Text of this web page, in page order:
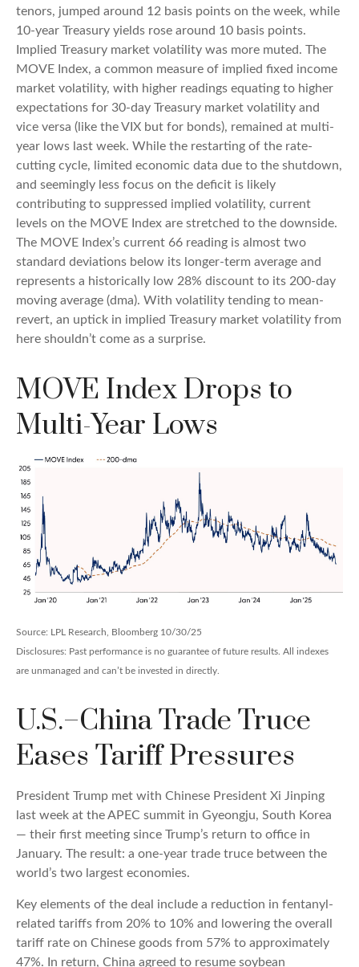
tenors, jumped around 12 basis points on the week, while
10-year Treasury yields rose around 10 basis points.
Implied Treasury market volatility was more muted. The
MOVE Index, a common measure of implied fixed income
market volatility, with higher readings equating to higher
expectations for 30-day Treasury market volatility and
vice versa (like the VIX but for bonds), remained at multi-
year lows last week. While the restarting of the rate-
cutting cycle, limited economic data due to the shutdown,
and seemingly less focus on the deficit is likely
contributing to suppressed implied volatility, current
levels on the MOVE Index are stretched to the downside.
The MOVE Index’s current 66 reading is almost two
standard deviations below its longer-term average and
represents a historically low 28% discount to its 200-day
moving average (dma). With volatility tending to mean-
revert, an uptick in implied Treasury market volatility from
here shouldn’t come as a surprise.
MOVE Index Drops to
Multi-Year Lows
Source: LPL Research, Bloomberg 10/30/25
Disclosures: Past performance is no guarantee of future results. All indexes
are unmanaged and can’t be invested in directly.
U.S.–China Trade Truce
Eases Tariff Pressures
President Trump met with Chinese President Xi Jinping
last week at the APEC summit in Gyeongju, South Korea
— their first meeting since Trump’s return to office in
January. The result: a one-year trade truce between the
world’s two largest economies.
Key elements of the deal include a reduction in fentanyl-
related tariffs from 20% to 10% and lowering the overall
tariff rate on Chinese goods from 57% to approximately
47%. In return, China agreed to resume soybean